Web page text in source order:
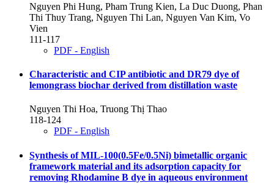
Nguyen Phi Hung, Pham Trung Kien, La Duc Duong, Phan
Thi Thuy Trang, Nguyen Thi Lan, Nguyen Van Kim, Vo
Vien
111-117
PDF - English
Characteristic and CIP antibiotic and DR79 dye of
lemongrass biochar derived from distillation waste
Nguyen Thi Hoa, Truong Thị Thao
118-124
PDF - English
Synthesis of MIL-100(0.5Fe/0.5Ni) bimetallic organic
framework material and its adsorption capacity for
removing Rhodamine B dye in aqueous environment